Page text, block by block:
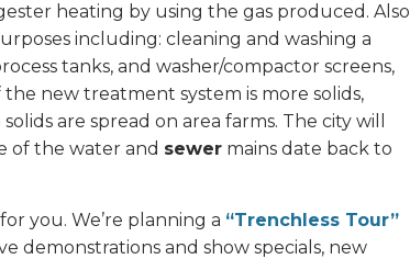
heating by using the gas produced. Also
including: cleaning and washing a
tanks, and washer/compactor screens,
new treatment system is more solids,
are spread on area farms. The city will
of the water and sewer mains date back to
you. We’re planning a “Trenchless Tour”
demonstrations and show specials, new